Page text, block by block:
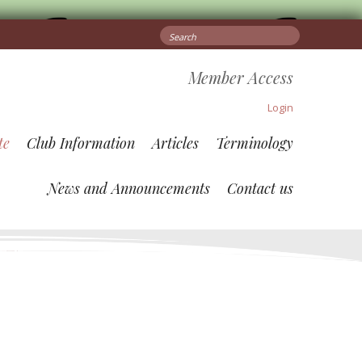
Search
for:
Member Access
Login
Club Information Articles Terminology
News and Announcements Contact us